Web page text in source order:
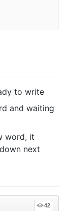
to write
and waiting
word, it
next
42